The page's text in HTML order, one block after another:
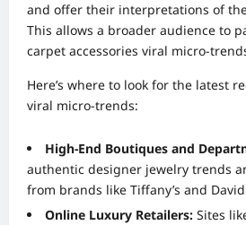
and offer their interpretations of
This allows a broader audience to
carpet accessories viral micro-
Here’s where to look for the latest
viral micro-trends:
High-End Boutiques and
authentic designer jewelry trends
from brands like Tiffany’s and
Online Luxury Retailers: Sites